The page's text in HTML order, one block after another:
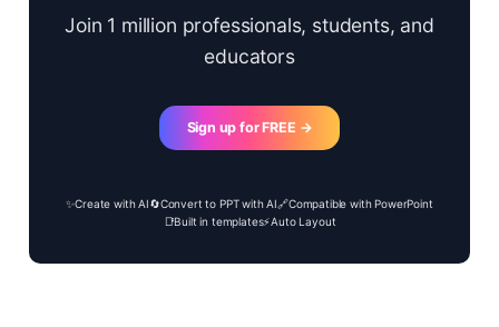
Join 1 million professionals, students, and
educators
Sign up for FREE →
✨Create with AI🔄Convert to PPT with AI🔗Compatible with PowerPoint
📑Built in templates⚡Auto Layout